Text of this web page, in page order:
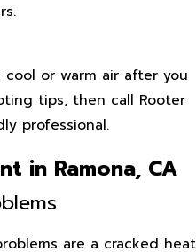
or warm air after you
tips, then call Rooter
professional.
in Ramona, CA
are a cracked heat